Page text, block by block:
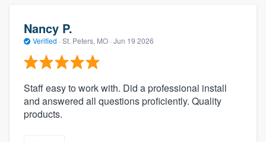
Nancy P.
Verified · St. Peters, MO · Jun 19 2026
Staff easy to work with. Did a professional install
and answered all questions proficiently. Quality
products.